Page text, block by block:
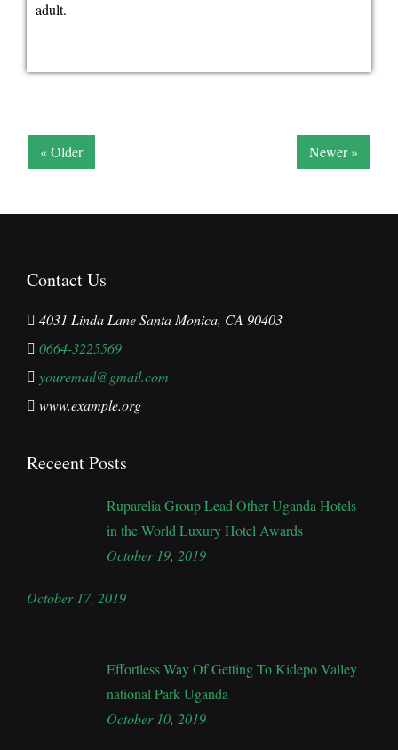
adult.
« Older Newer »
Contact Us
4031 Linda Lane Santa Monica, CA 90403
0664-3225569
youremail@gmail.com
www.example.org
Receent Posts
Ruparelia Group Lead Other Uganda Hotels
in the World Luxury Hotel Awards
October 19, 2019
October 17, 2019
Effortless Way Of Getting To Kidepo Valley
national Park Uganda
October 10, 2019